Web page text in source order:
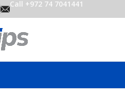
Call +972 74 7041441